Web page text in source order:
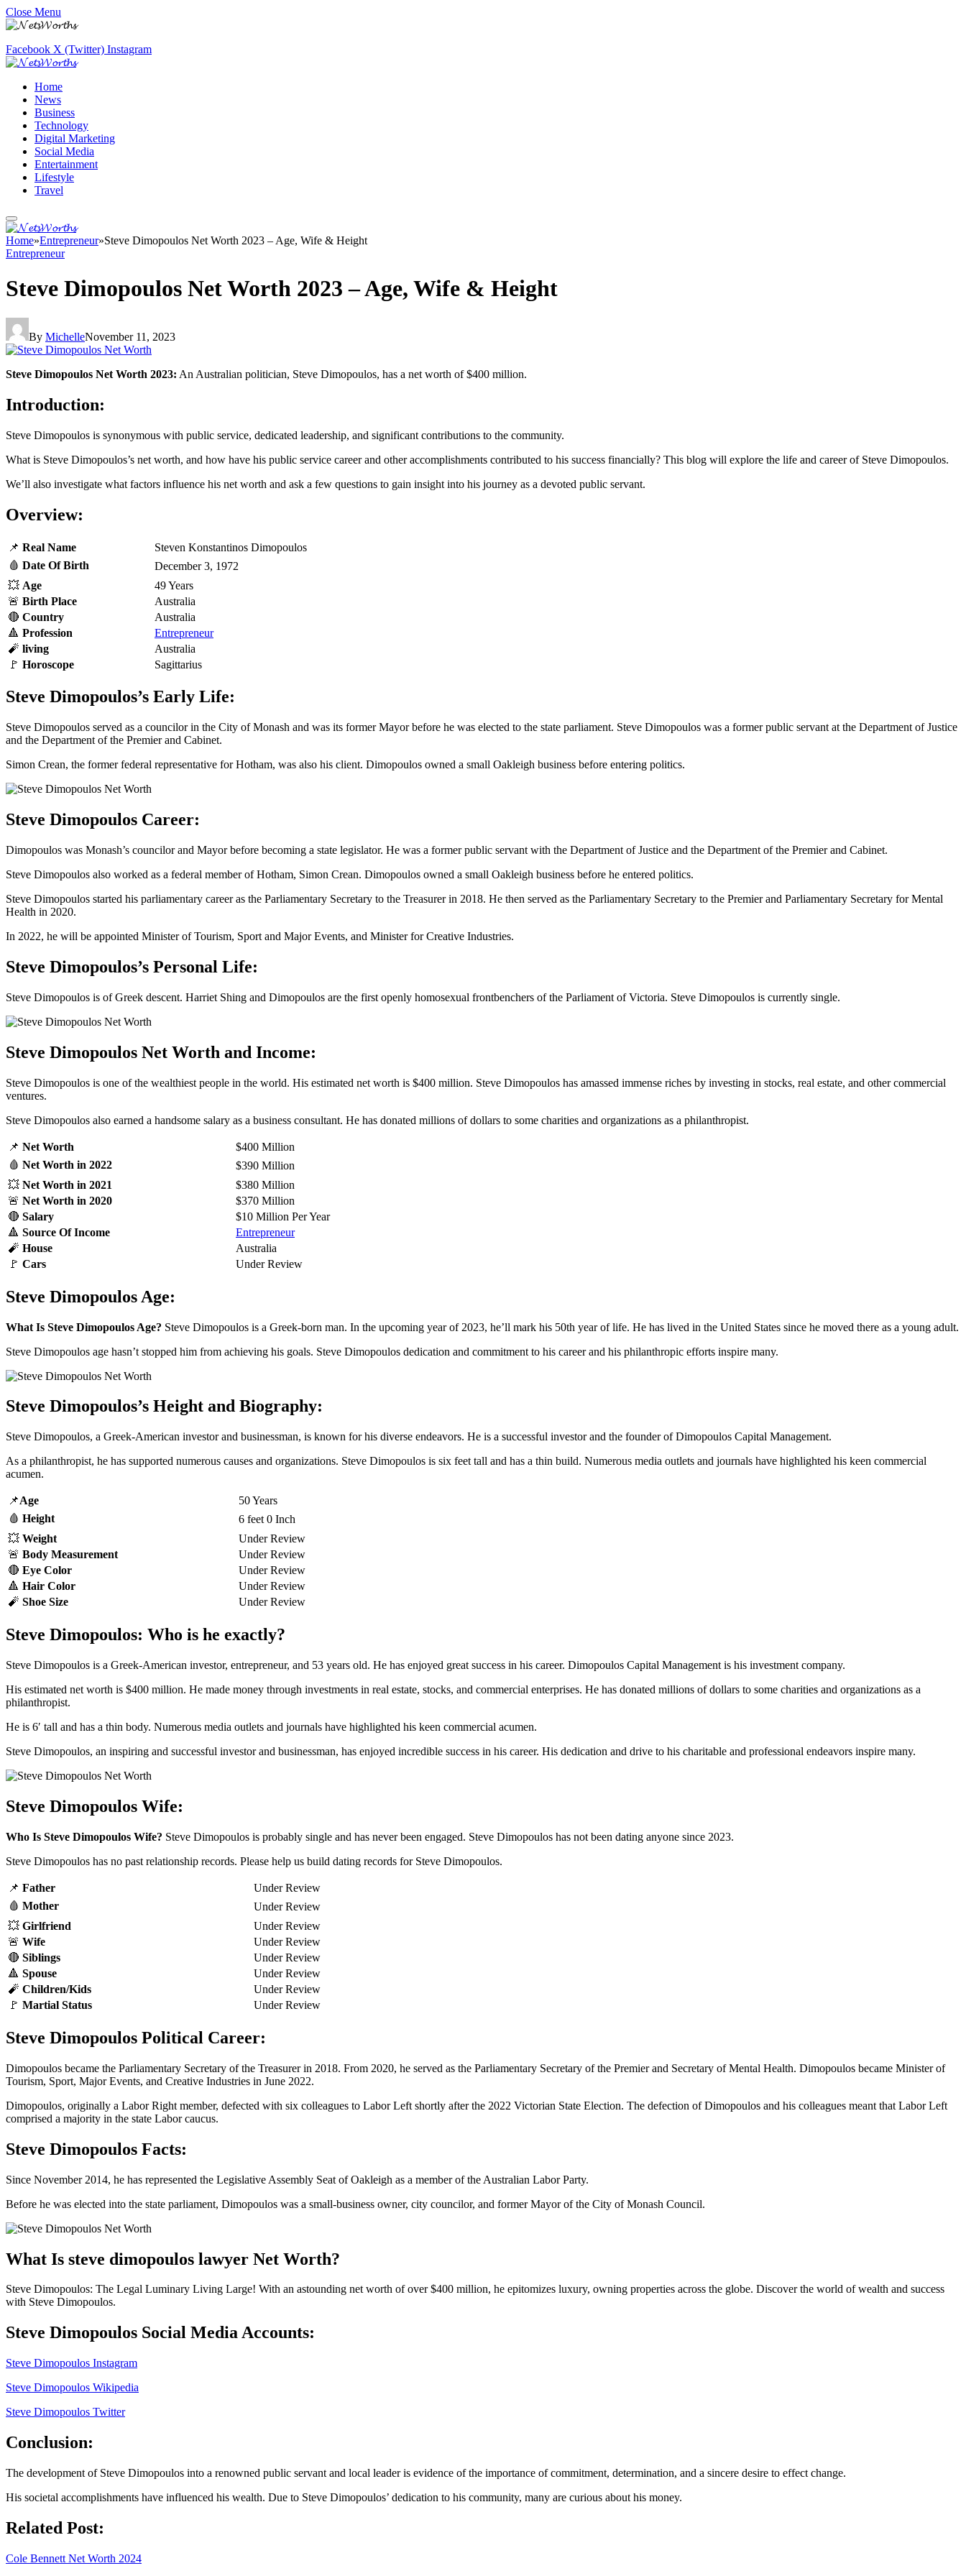
Close Menu
Facebook X (Twitter) Instagram
Home
News
Business
Technology
Digital Marketing
Social Media
Entertainment
Lifestyle
Travel
Home»Entrepreneur»Steve Dimopoulos Net Worth 2023 – Age, Wife & Height
Entrepreneur
Steve Dimopoulos Net Worth 2023 – Age, Wife & Height
By MichelleNovember 11, 2023
Steve Dimopoulos Net Worth 2023: An Australian politician, Steve Dimopoulos, has a net worth of $400 million.
Introduction:
Steve Dimopoulos is synonymous with public service, dedicated leadership, and significant contributions to the community.
What is Steve Dimopoulos’s net worth, and how have his public service career and other accomplishments contributed to his success financially? This blog will explore the life and career of Steve Dimopoulos.
We’ll also investigate what factors influence his net worth and ask a few questions to gain insight into his journey as a devoted public servant.
Overview:
📌 Real Name
Steven Konstantinos Dimopoulos
🩸 Date Of Birth
December 3, 1972
💥 Age
49 Years
🚨 Birth Place
Australia
🔴 Country
Australia
🔺 Profession
Entrepreneur
🧨 living
Australia
🚩 Horoscope Sagittarius
Steve Dimopoulos’s Early Life:
Steve Dimopoulos served as a councilor in the City of Monash and was its former Mayor before he was elected to the state parliament. Steve Dimopoulos was a former public servant at the Department of Justice
and the Department of the Premier and Cabinet.
Simon Crean, the former federal representative for Hotham, was also his client. Dimopoulos owned a small Oakleigh business before entering politics.
Steve Dimopoulos Career:
Dimopoulos was Monash’s councilor and Mayor before becoming a state legislator. He was a former public servant with the Department of Justice and the Department of the Premier and Cabinet.
Steve Dimopoulos also worked as a federal member of Hotham, Simon Crean. Dimopoulos owned a small Oakleigh business before he entered politics.
Steve Dimopoulos started his parliamentary career as the Parliamentary Secretary to the Treasurer in 2018. He then served as the Parliamentary Secretary to the Premier and Parliamentary Secretary for Mental
Health in 2020.
In 2022, he will be appointed Minister of Tourism, Sport and Major Events, and Minister for Creative Industries.
Steve Dimopoulos’s Personal Life:
Steve Dimopoulos is of Greek descent. Harriet Shing and Dimopoulos are the first openly homosexual frontbenchers of the Parliament of Victoria. Steve Dimopoulos is currently single.
Steve Dimopoulos Net Worth and Income:
Steve Dimopoulos is one of the wealthiest people in the world. His estimated net worth is $400 million. Steve Dimopoulos has amassed immense riches by investing in stocks, real estate, and other commercial
ventures.
Steve Dimopoulos also earned a handsome salary as a business consultant. He has donated millions of dollars to some charities and organizations as a philanthropist.
📌 Net Worth
$400 Million
🩸 Net Worth in 2022
$390 Million
💥 Net Worth in 2021
$380 Million
🚨 Net Worth in 2020
$370 Million
🔴 Salary
$10 Million Per Year
🔺 Source Of Income
Entrepreneur
🧨 House
Australia
🚩 Cars Under Review
Steve Dimopoulos Age:
What Is Steve Dimopoulos Age? Steve Dimopoulos is a Greek-born man. In the upcoming year of 2023, he’ll mark his 50th year of life. He has lived in the United States since he moved there as a young adult.
Steve Dimopoulos age hasn’t stopped him from achieving his goals. Steve Dimopoulos dedication and commitment to his career and his philanthropic efforts inspire many.
Steve Dimopoulos’s Height and Biography:
Steve Dimopoulos, a Greek-American investor and businessman, is known for his diverse endeavors. He is a successful investor and the founder of Dimopoulos Capital Management.
As a philanthropist, he has supported numerous causes and organizations. Steve Dimopoulos is six feet tall and has a thin build. Numerous media outlets and journals have highlighted his keen commercial
acumen.
📌Age
50 Years
🩸 Height
6 feet 0 Inch
💥 Weight
Under Review
🚨 Body Measurement
Under Review
🔴 Eye Color
Under Review
🔺 Hair Color
Under Review
🧨 Shoe Size Under Review
Steve Dimopoulos: Who is he exactly?
Steve Dimopoulos is a Greek-American investor, entrepreneur, and 53 years old. He has enjoyed great success in his career. Dimopoulos Capital Management is his investment company.
His estimated net worth is $400 million. He made money through investments in real estate, stocks, and commercial enterprises. He has donated millions of dollars to some charities and organizations as a
philanthropist.
He is 6′ tall and has a thin body. Numerous media outlets and journals have highlighted his keen commercial acumen.
Steve Dimopoulos, an inspiring and successful investor and businessman, has enjoyed incredible success in his career. His dedication and drive to his charitable and professional endeavors inspire many.
Steve Dimopoulos Wife:
Who Is Steve Dimopoulos Wife? Steve Dimopoulos is probably single and has never been engaged. Steve Dimopoulos has not been dating anyone since 2023.
Steve Dimopoulos has no past relationship records. Please help us build dating records for Steve Dimopoulos.
📌 Father
Under Review
🩸 Mother
Under Review
💥 Girlfriend
Under Review
🚨 Wife
Under Review
🔴 Siblings
Under Review
🔺 Spouse
Under Review
🧨 Children/Kids
Under Review
🚩 Martial Status Under Review
Steve Dimopoulos Political Career:
Dimopoulos became the Parliamentary Secretary of the Treasurer in 2018. From 2020, he served as the Parliamentary Secretary of the Premier and Secretary of Mental Health. Dimopoulos became Minister of
Tourism, Sport, Major Events, and Creative Industries in June 2022.
Dimopoulos, originally a Labor Right member, defected with six colleagues to Labor Left shortly after the 2022 Victorian State Election. The defection of Dimopoulos and his colleagues meant that Labor Left
comprised a majority in the state Labor caucus.
Steve Dimopoulos Facts:
Since November 2014, he has represented the Legislative Assembly Seat of Oakleigh as a member of the Australian Labor Party.
Before he was elected into the state parliament, Dimopoulos was a small-business owner, city councilor, and former Mayor of the City of Monash Council.
What Is steve dimopoulos lawyer Net Worth?
Steve Dimopoulos: The Legal Luminary Living Large! With an astounding net worth of over $400 million, he epitomizes luxury, owning properties across the globe. Discover the world of wealth and success
with Steve Dimopoulos.
Steve Dimopoulos Social Media Accounts:
Steve Dimopoulos Instagram
Steve Dimopoulos Wikipedia
Steve Dimopoulos Twitter
Conclusion:
The development of Steve Dimopoulos into a renowned public servant and local leader is evidence of the importance of commitment, determination, and a sincere desire to effect change.
His societal accomplishments have influenced his wealth. Due to Steve Dimopoulos’ dedication to his community, many are curious about his money.
Related Post:
Cole Bennett Net Worth 2024